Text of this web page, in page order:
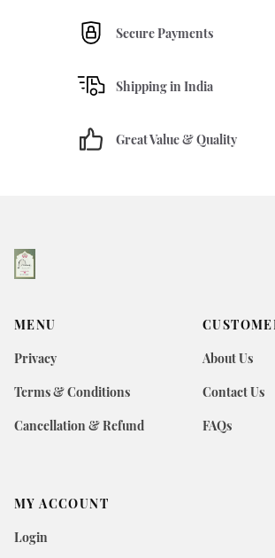
Secure Payments
Shipping in India
Great Value & Quality
MENU
Privacy
Terms & Conditions
Cancellation & Refund
About Us
Contact Us
FAQs
MY ACCOUNT
Login